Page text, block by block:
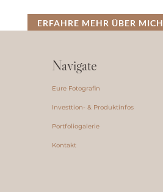
ERFAHRE MEHR ÜBER MICH
Navigate
Eure Fotografin
Investtion- & Produktinfos
Portfoliogalerie
Kontakt